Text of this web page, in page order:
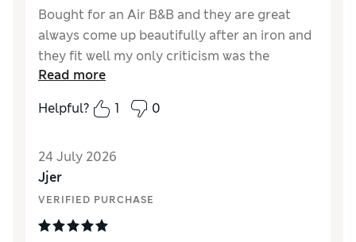
Bought for an Air B&B and they are great
always come up beautifully after an iron and
they fit well my only criticism was the
delivery
Reviewer Ratings
Read more
Helpful?
1 0
24 July 2026
Jjer
VERIFIED PURCHASE